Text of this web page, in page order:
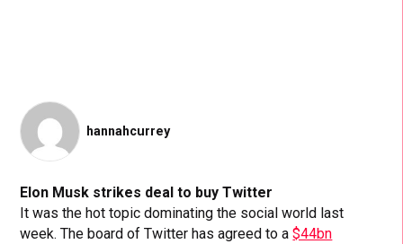
hannahcurrey
Elon Musk strikes deal to buy Twitter
It was the hot topic dominating the social world last
week. The board of Twitter has agreed to a$44bn